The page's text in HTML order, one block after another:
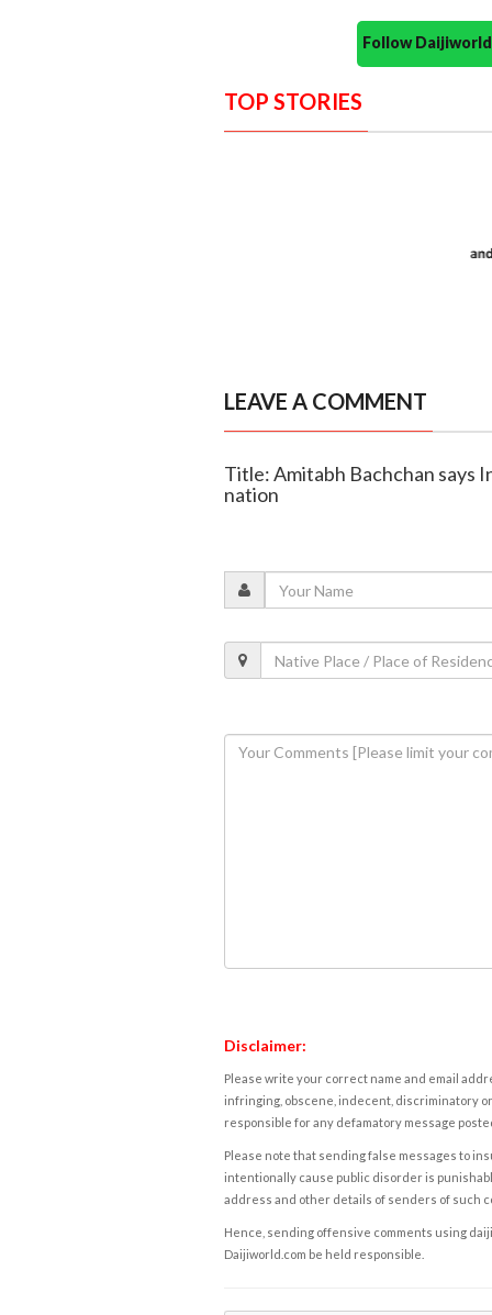
Follow
TOP STORIES
LEAVE A COMMENT
Title: Amitabh Bachchan says
nation
Disclaimer:
Please write your correct name and email
infringing, obscene, indecent, discriminatory
responsible for any defamatory message
Please note that sending false messages to
intentionally cause public disorder is
address and other details of senders of such
Hence, sending offensive comments using
Daijiworld.com be held responsible.